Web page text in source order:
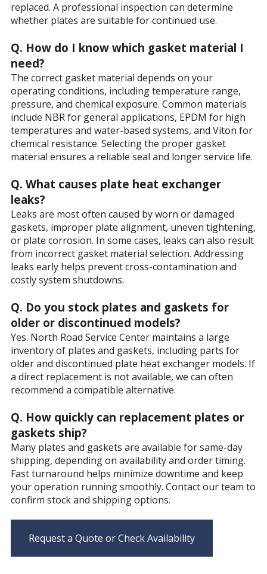
replaced. A professional inspection can determine
whether plates are suitable for continued use.
Q. How do I know which gasket material I
need?
The correct gasket material depends on your
operating conditions, including temperature range,
pressure, and chemical exposure. Common materials
include NBR for general applications, EPDM for high
temperatures and water-based systems, and Viton for
chemical resistance. Selecting the proper gasket
material ensures a reliable seal and longer service life.
Q. What causes plate heat exchanger
leaks?
Leaks are most often caused by worn or damaged
gaskets, improper plate alignment, uneven tightening,
or plate corrosion. In some cases, leaks can also result
from incorrect gasket material selection. Addressing
leaks early helps prevent cross-contamination and
costly system shutdowns.
Q. Do you stock plates and gaskets for
older or discontinued models?
Yes. North Road Service Center maintains a large
inventory of plates and gaskets, including parts for
older and discontinued plate heat exchanger models. If
a direct replacement is not available, we can often
recommend a compatible alternative.
Q. How quickly can replacement plates or
gaskets ship?
Many plates and gaskets are available for same-day
shipping, depending on availability and order timing.
Fast turnaround helps minimize downtime and keep
your operation running smoothly. Contact our team to
confirm stock and shipping options.
Request a Quote or Check Availability